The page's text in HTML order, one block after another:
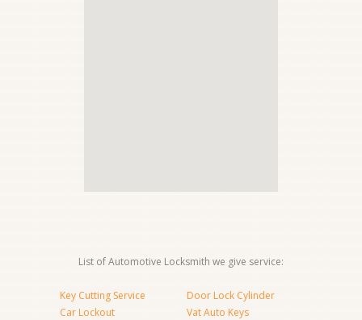
List of Automotive Locksmith we give service:
Key Cutting Service
Car Lockout
Door Lock Cylinder
Vat Auto Keys